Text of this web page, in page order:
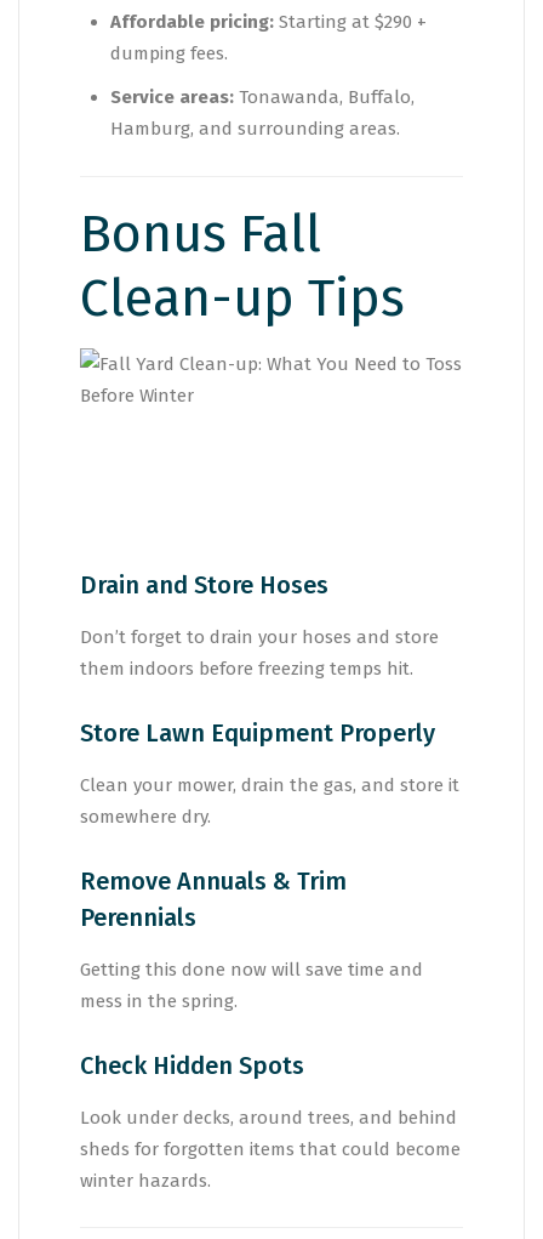
Affordable pricing: Starting at $290 +
dumping fees.
Service areas: Tonawanda, Buffalo,
Hamburg, and surrounding areas.
Bonus Fall
Clean-up Tips
Drain and Store Hoses
Don’t forget to drain your hoses and store
them indoors before freezing temps hit.
Store Lawn Equipment Properly
Clean your mower, drain the gas, and store it
somewhere dry.
Remove Annuals & Trim
Perennials
Getting this done now will save time and
mess in the spring.
Check Hidden Spots
Look under decks, around trees, and behind
sheds for forgotten items that could become
winter hazards.